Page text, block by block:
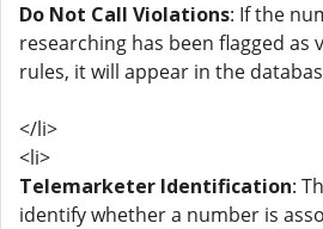
Do Not Call Violations: If the
researching has been flagged as
rules, it will appear in the
</li>
<li>
Telemarketer Identification:
identify whether a number is